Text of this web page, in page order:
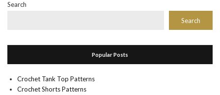
Search
Search
Popular Posts
Crochet Tank Top Patterns
Crochet Shorts Patterns